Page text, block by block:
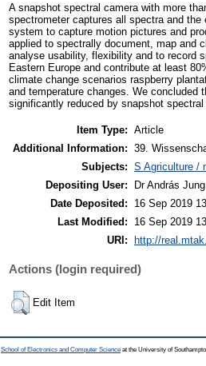
A snapshot spectral camera with more
spectrometer captures all spectra and
system to capture motion pictures and
applied to spectrally document, map and
analyse usability, flexibility and to record
Eastern Europe and contribute at least
climate change scenarios raspberry
and temperature changes. We concluded
significantly reduced by snapshot spectral
Item Type: Article
Additional Information: 39.
Subjects: S Agriculture /
Depositing User:
Dr András Jung
Date Deposited:
16 Sep 2019
Last Modified:
16 Sep 2019
URI: http://
Actions (login required)
Edit Item
School of Electronics and Computer Science at the University of